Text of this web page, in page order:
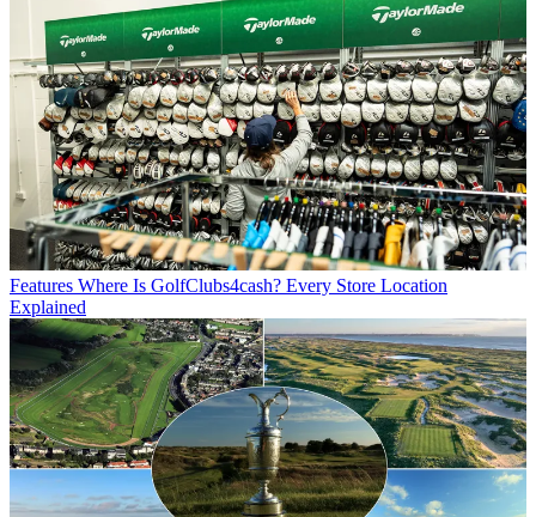
Features Where Is GolfClubs4cash? Every Store Location
Explained